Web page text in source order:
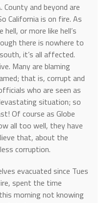
County and beyond are
California is on fire. As
or more like hell’s
there is nowhere to
it’s all affected.
Many are blaming
that is, corrupt and
who are seen as
situation; so
Of course as Globe
all too well, they have
that, about the
corruption.
evacuated since Tues
spent the time
morning not knowing